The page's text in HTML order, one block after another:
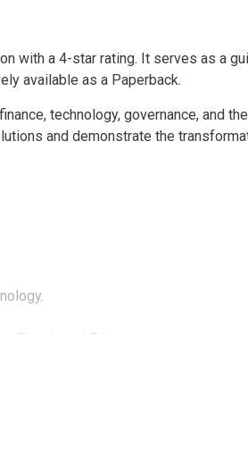
with a 4-star rating. It serves as a
available as a Paperback.
technology, governance, and
and demonstrate the
Bitcoin and Ethereum.
business contracts.
a decentralized IT platform for